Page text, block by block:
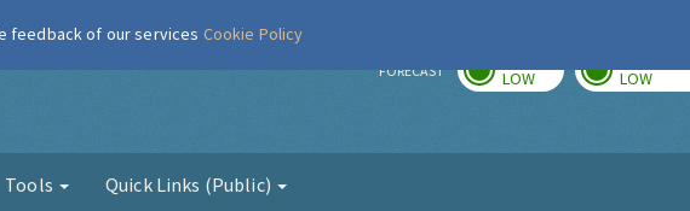
FORECAST LOW LOW
Tools Quick Links (Public)
feedback of our services Cookie Policy